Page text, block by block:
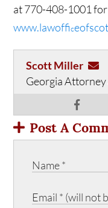
at 770-408-1001
www.lawoffic
Scott Miller
Georgia Attorney
Post A